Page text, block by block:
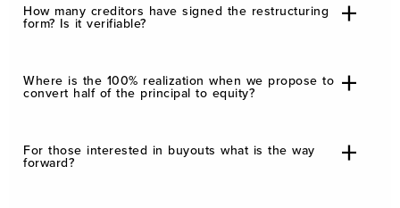
How many creditors have signed the restructuring
form? Is it verifiable?
Where is the 100% realization when we propose to
convert half of the principal to equity?
For those interested in buyouts what is the way
forward?